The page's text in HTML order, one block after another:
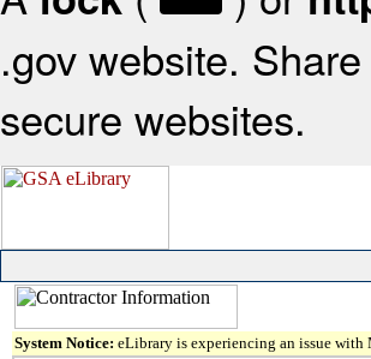
.gov website.
secure websites.
System Notice: eLibrary is experiencing an issue